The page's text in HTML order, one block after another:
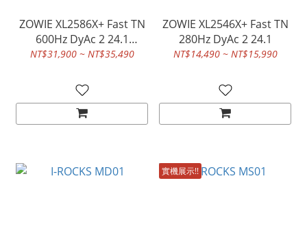
ZOWIE XL2586X+ Fast TN
600Hz DyAc 2 24.1
Gaming,monitor
NT$31,900 ~ NT$35,490
ZOWIE XL2546X+ Fast TN
280Hz DyAc 2 24.1
NT$14,490 ~ NT$15,990
實機展示!!